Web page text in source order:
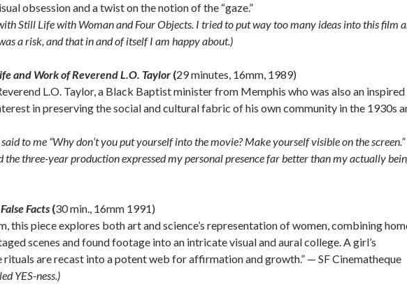
obsession and a twist on the notion of the “gaze.”
Still Life with Woman and Four Objects. I tried to put way too many ideas into this film
a risk, and that in and of itself I am happy about.)
and Work of Reverend L.O. Taylor (29 minutes, 16mm, 1989)
L.O. Taylor, a Black Baptist minister from Memphis who was also an inspired
in preserving the social and cultural fabric of his own community in the 1930s
to me “Why don’t you put yourself into the movie? Make yourself visible on the screen.”
three-year production expressed my personal presence far better than my actually
Facts (30 min., 16mm 1991)
this piece explores both art and science’s representation of women, combining
scenes and found footage into an intricate visual and aural college. A girl’s
are recast into a potent web for affirmation and growth.” — SF Cinematheque
YES-ness.)